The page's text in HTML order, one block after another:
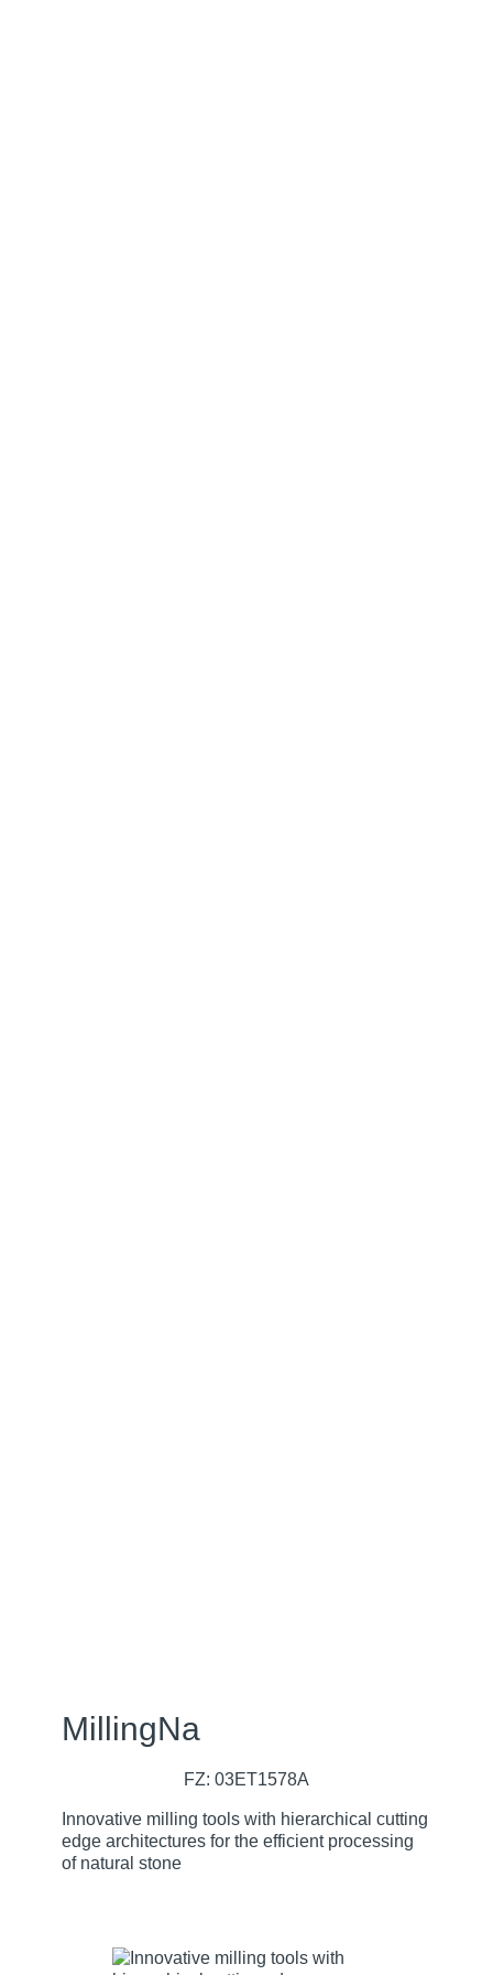
MillingNa
FZ: 03ET1578A
Innovative milling tools with hierarchical cutting
edge architectures for the efficient processing
of natural stone